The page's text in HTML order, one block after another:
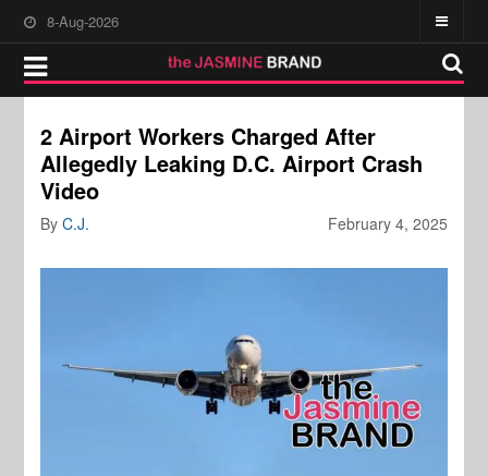
8-Aug-2026
2 Airport Workers Charged After
Allegedly Leaking D.C. Airport Crash
Video
February 4, 2025
ByC.J.